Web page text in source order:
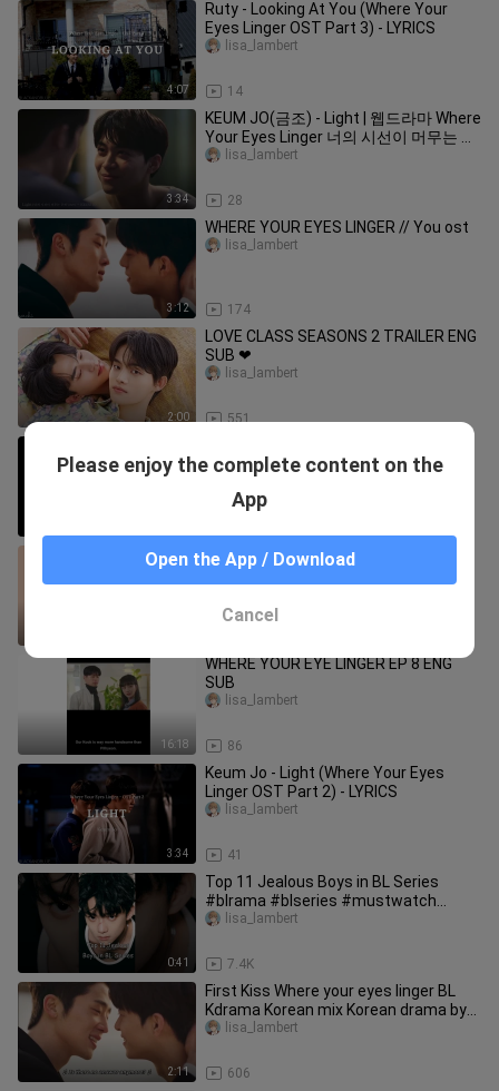
4:07
Ruty - Looking At You (Where Your
Eyes Linger OST Part 3) - LYRICS
14
lisa_lambert
3:34
KEUM JO(금조) - Light | 웹드라마 Where
Your Eyes Linger 너의 시선이 머무는 곳
에 OST
28
lisa_lambert
3:12
WHERE YOUR EYES LINGER // You ost
174
lisa_lambert
2:00
LOVE CLASS SEASONS 2 TRAILER ENG
SUB ❤
551
lisa_lambert
#kdrama #koreanbl #bl
Where Your Eyes Linger Ost Playlist
lisa_lambert
16:18
WHERE YOUR EYE LINGER EP 8 ENG
SUB
86
lisa_lambert
3:34
Keum Jo - Light (Where Your Eyes
Linger OST Part 2) - LYRICS
41
lisa_lambert
0:41
Top 11 Jealous Boys in BL Series
#blrama #blseries #mustwatch
#jelous #blactor #bl #bldrama
7.4K
lisa_lambert
2:11
First Kiss Where your eyes linger BL
Kdrama Korean mix Korean drama by
DJ
606
lisa_lambert
Please enjoy the complete content on the
App
Open the App / Download
Cancel